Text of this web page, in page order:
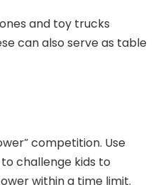
and toy trucks
can also serve as table
competition. Use
challenge kids to
within a time limit.